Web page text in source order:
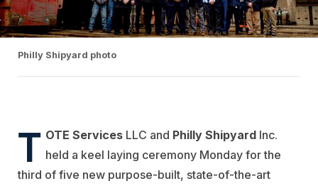
Philly Shipyard photo
T OTE Services LLC and Philly Shipyard Inc.
held a keel laying ceremony Monday for the
third of five new purpose-built, state-of-the-art